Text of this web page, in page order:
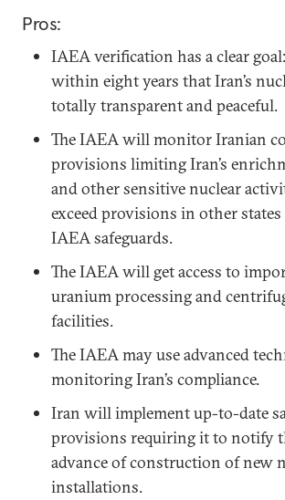
Pros:
IAEA verification has a clear
within eight years that Iran’s
totally transparent and peaceful.
The IAEA will monitor Iranian
provisions limiting Iran’s
and other sensitive nuclear
exceed provisions in other
IAEA safeguards.
The IAEA will get access to
uranium processing and
facilities.
The IAEA may use advanced
monitoring Iran’s compliance.
Iran will implement up-to-date
provisions requiring it to notify
advance of construction of new
installations.